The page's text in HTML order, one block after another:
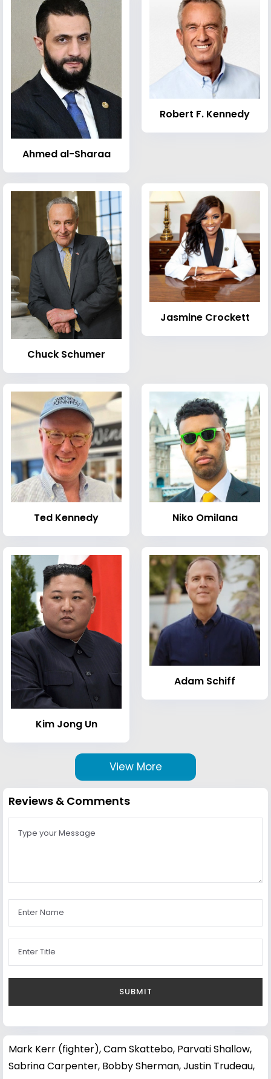
Ahmed al-Sharaa
Robert F. Kennedy
Chuck Schumer
Jasmine Crockett
Ted Kennedy Niko Omilana
Kim Jong Un
Adam Schiff
View More
Reviews & Comments
Mark Kerr (fighter),Cam Skattebo, Parvati Shallow,
Sabrina Carpenter, Bobby Sherman,Justin Trudeau,